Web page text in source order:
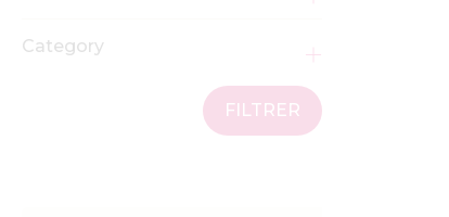
Category
FILTRER